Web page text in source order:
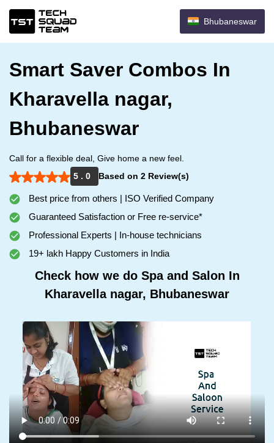
Bhubaneswar
Smart Saver Combos In
Kharavella nagar,
Bhubaneswar
Call for a flexible deal, Give home a new feel.
5 . 0
Based on 2 Review(s)
Best price from others | ISO Verified Company
Guaranteed Satisfaction or Free re-service*
Professional Experts | In-house technicians
19+ lakh Happy Customers in India
Check how we do Spa and Salon In
Kharavella nagar, Bhubaneswar